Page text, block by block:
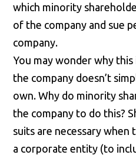
which minority
of the company and sue
company.
You may wonder why this
the company doesn’t
own. Why do minority
the company to do this?
suits are necessary
a corporate entity (to